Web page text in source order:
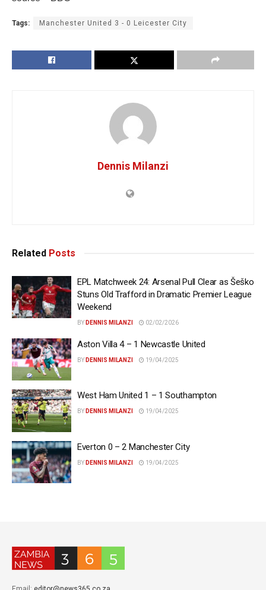
Tags: Manchester United 3 - 0 Leicester City
Dennis Milanzi
Related Posts
EPL Matchweek 24: Arsenal Pull Clear as Šeško
Stuns Old Trafford in Dramatic Premier League
Weekend
BY DENNIS MILANZI 02/02/2026
Aston Villa 4 – 1 Newcastle United
BY DENNIS MILANZI 19/04/2025
West Ham United 1 – 1 Southampton
BY DENNIS MILANZI 19/04/2025
Everton 0 – 2 Manchester City
BY DENNIS MILANZI 19/04/2025